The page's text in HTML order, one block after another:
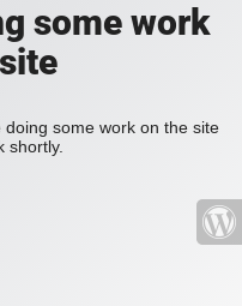
some work
some work on the site
shortly.